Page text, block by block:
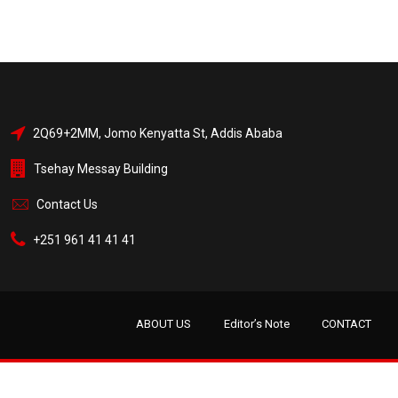
2Q69+2MM, Jomo Kenyatta St, Addis Ababa
Tsehay Messay Building
Contact Us
+251 961 41 41 41
ABOUT US Editor’s Note CONTACT